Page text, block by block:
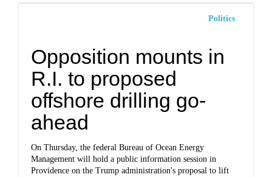
Politics
Opposition mounts in
R.I. to proposed
offshore drilling go-
ahead
On Thursday, the federal Bureau of Ocean Energy
Management will hold a public information session in
Providence on the Trump administration's proposal to lift